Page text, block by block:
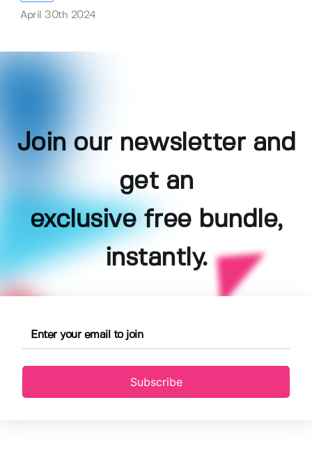
April 30th 2024
Join our newsletter and
get an
exclusive free bundle,
instantly.
Subscribe